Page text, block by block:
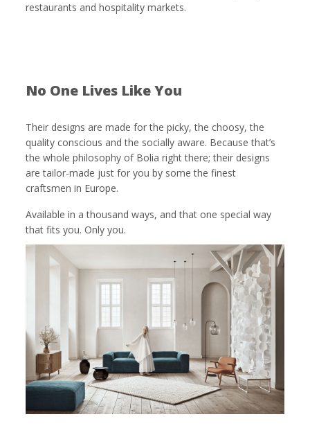
restaurants and hospitality markets.
No One Lives Like You
Their designs are made for the picky, the choosy, the
quality conscious and the socially aware. Because that’s
the whole philosophy of Bolia right there; their designs
are tailor-made just for you by some the finest
craftsmen in Europe.
Available in a thousand ways, and that one special way
that fits you. Only you.